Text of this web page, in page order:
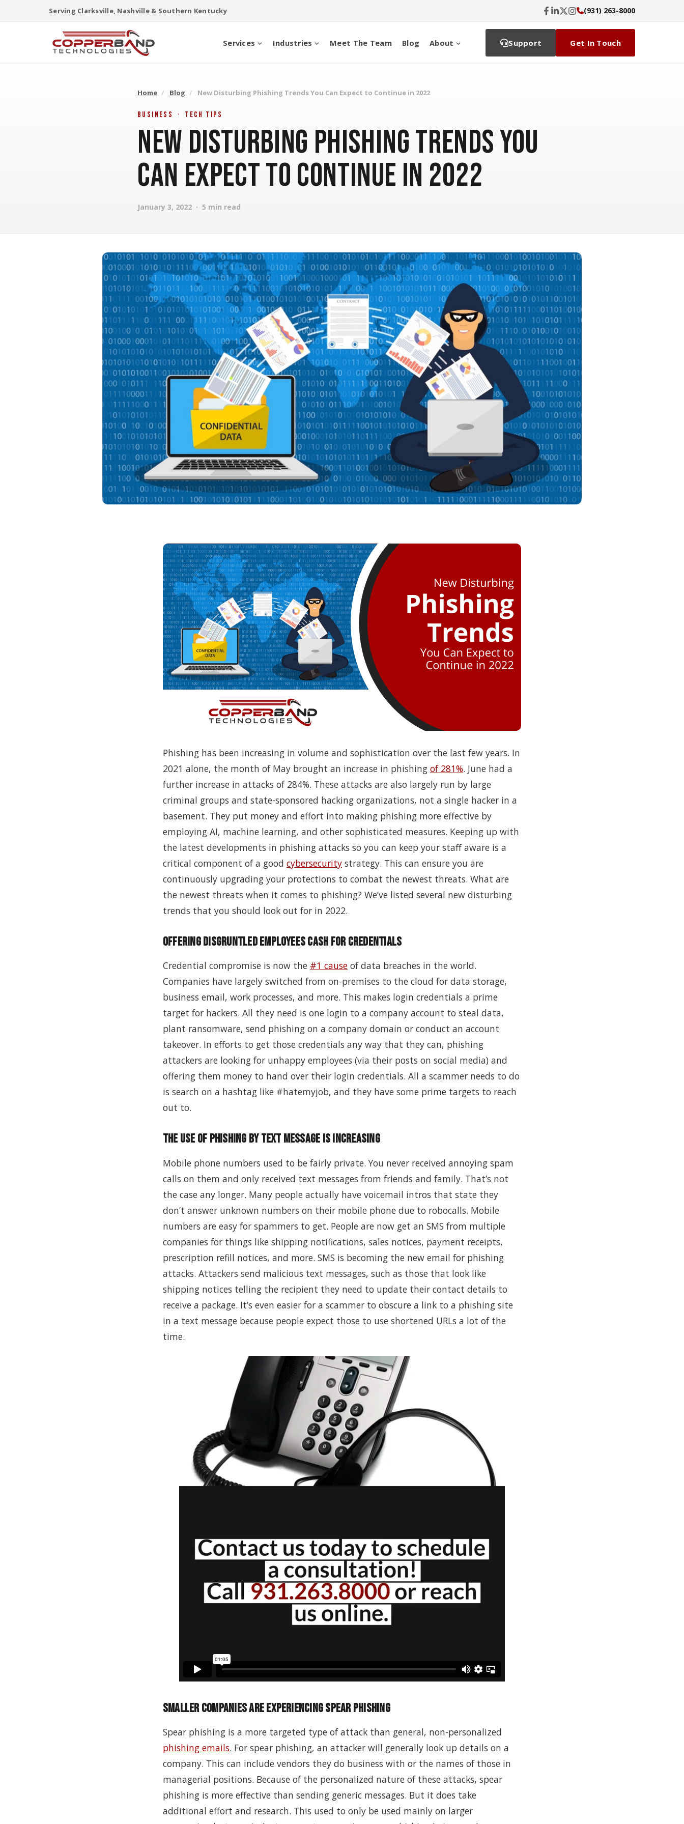
to
Serving Clarksville, Nashville & Southern Kentucky (931) 263-8000
Services Industries Meet The Team Blog About Support Get In Touch
Home / Blog / New Disturbing Phishing Trends You Can Expect to Continue in 2022
Business · Tech Tips
New Disturbing Phishing Trends You
Can Expect to Continue in 2022
January 3, 2022 · 5 min read
Phishing has been increasing in volume and sophistication over the last few years. In
2021 alone, the month of May brought an increase in phishing of 281%. June had a
further increase in attacks of 284%. These attacks are also largely run by large
criminal groups and state-sponsored hacking organizations, not a single hacker in a
basement. They put money and effort into making phishing more effective by
employing AI, machine learning, and other sophisticated measures. Keeping up with
the latest developments in phishing attacks so you can keep your staff aware is a
critical component of a good cybersecurity strategy. This can ensure you are
continuously upgrading your protections to combat the newest threats. What are
the newest threats when it comes to phishing? We’ve listed several new disturbing
trends that you should look out for in 2022.
Offering Disgruntled Employees Cash for Credentials
Credential compromise is now the #1 cause of data breaches in the world.
Companies have largely switched from on-premises to the cloud for data storage,
business email, work processes, and more. This makes login credentials a prime
target for hackers. All they need is one login to a company account to steal data,
plant ransomware, send phishing on a company domain or conduct an account
takeover. In efforts to get those credentials any way that they can, phishing
attackers are looking for unhappy employees (via their posts on social media) and
offering them money to hand over their login credentials. All a scammer needs to do
is search on a hashtag like #hatemyjob, and they have some prime targets to reach
out to.
The Use of Phishing by Text Message is Increasing
Mobile phone numbers used to be fairly private. You never received annoying spam
calls on them and only received text messages from friends and family. That’s not
the case any longer. Many people actually have voicemail intros that state they
don’t answer unknown numbers on their mobile phone due to robocalls. Mobile
numbers are easy for spammers to get. People are now get an SMS from multiple
companies for things like shipping notifications, sales notices, payment receipts,
prescription refill notices, and more. SMS is becoming the new email for phishing
attacks. Attackers send malicious text messages, such as those that look like
shipping notices telling the recipient they need to update their contact details to
receive a package. It’s even easier for a scammer to obscure a link to a phishing site
in a text message because people expect those to use shortened URLs a lot of the
time.
Smaller Companies Are Experiencing Spear Phishing
Spear phishing is a more targeted type of attack than general, non-personalized
phishing emails. For spear phishing, an attacker will generally look up details on a
company. This can include vendors they do business with or the names of those in
managerial positions. Because of the personalized nature of these attacks, spear
phishing is more effective than sending generic messages. But it does take
additional effort and research. This used to only be used mainly on larger